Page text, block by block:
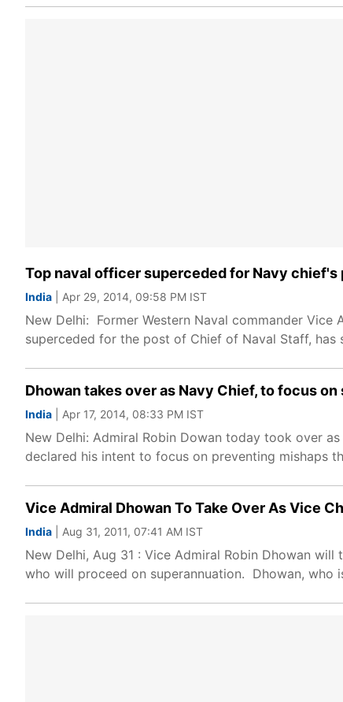
Top naval officer superceded for Navy
India | Apr 29, 2014, 09:58 PM IST
New Delhi: Former Western Naval commander
superceded for the post of Chief of Naval Staff, has
Dhowan takes over as Navy Chief, to focus
India | Apr 17, 2014, 08:33 PM IST
New Delhi: Admiral Robin Dowan today took over
declared his intent to focus on preventing mishaps
Vice Admiral Dhowan To Take Over As Vice
India | Aug 31, 2011, 07:41 AM IST
New Delhi, Aug 31 : Vice Admiral Robin Dhowan
who will proceed on superannuation. Dhowan, who